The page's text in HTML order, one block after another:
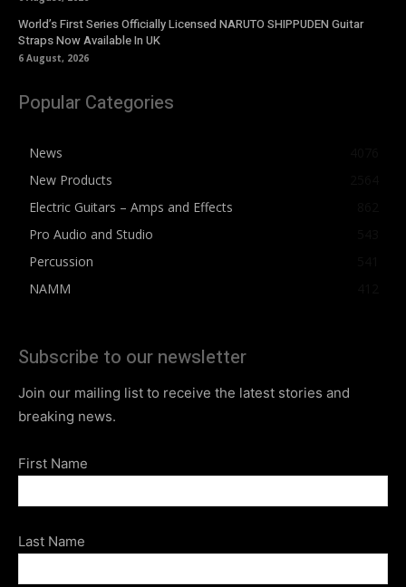
World’s First Series Officially Licensed NARUTO SHIPPUDEN Guitar
Straps Now Available In UK
6 August, 2026
Popular Categories
News
New Products
Electric Guitars – Amps and Effects
Pro Audio and Studio
Percussion
NAMM
Subscribe to our newsletter
Join our mailing list to receive the latest stories and
breaking news.
First Name
Last Name